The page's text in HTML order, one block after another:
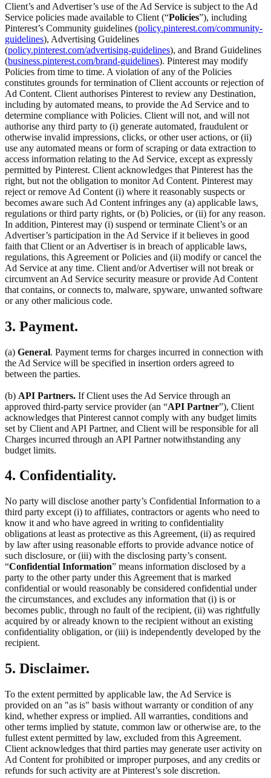
Client’s and Advertiser’s use of the Ad Service is subject to the Ad
Service policies made available to Client (“Policies”), including
Pinterest’s Community guidelines (policy.pinterest.com/community-
guidelines), Advertising Guidelines
(policy.pinterest.com/advertising-guidelines), and Brand Guidelines
(business.pinterest.com/brand-guidelines). Pinterest may modify
Policies from time to time. A violation of any of the Policies
constitutes grounds for termination of Client accounts or rejection of
Ad Content. Client authorises Pinterest to review any Destination,
including by automated means, to provide the Ad Service and to
determine compliance with Policies. Client will not, and will not
authorise any third party to (i) generate automated, fraudulent or
otherwise invalid impressions, clicks, or other user actions, or (ii)
use any automated means or form of scraping or data extraction to
access information relating to the Ad Service, except as expressly
permitted by Pinterest. Client acknowledges that Pinterest has the
right, but not the obligation to monitor Ad Content. Pinterest may
reject or remove Ad Content (i) where it reasonably suspects or
becomes aware such Ad Content infringes any (a) applicable laws,
regulations or third party rights, or (b) Policies, or (ii) for any reason.
In addition, Pinterest may (i) suspend or terminate Client’s or an
Advertiser’s participation in the Ad Service if it believes in good
faith that Client or an Advertiser is in breach of applicable laws,
regulations, this Agreement or Policies and (ii) modify or cancel the
Ad Service at any time. Client and/or Advertiser will not break or
circumvent an Ad Service security measure or provide Ad Content
that contains, or connects to, malware, spyware, unwanted software
or any other malicious code.
3. Payment.
(a) General. Payment terms for charges incurred in connection with
the Ad Service will be specified in insertion orders agreed to
between the parties.
(b) API Partners. If Client uses the Ad Service through an
approved third-party service provider (an “API Partner”), Client
acknowledges that Pinterest cannot comply with any budget limits
set by Client and API Partner, and Client will be responsible for all
Charges incurred through an API Partner notwithstanding any
budget limits.
4. Confidentiality.
No party will disclose another party’s Confidential Information to a
third party except (i) to affiliates, contractors or agents who need to
know it and who have agreed in writing to confidentiality
obligations at least as protective as this Agreement, (ii) as required
by law after using reasonable efforts to provide advance notice of
such disclosure, or (iii) with the disclosing party’s consent.
“Confidential Information” means information disclosed by a
party to the other party under this Agreement that is marked
confidential or would reasonably be considered confidential under
the circumstances, and excludes any information that (i) is or
becomes public, through no fault of the recipient, (ii) was rightfully
acquired by or already known to the recipient without an existing
confidentiality obligation, or (iii) is independently developed by the
recipient.
5. Disclaimer.
To the extent permitted by applicable law, the Ad Service is
provided on an "as is" basis without warranty or condition of any
kind, whether express or implied. All warranties, conditions and
other terms implied by statute, common law or otherwise are, to the
fullest extent permitted by law, excluded from this Agreement.
Client acknowledges that third parties may generate user activity on
Ad Content for prohibited or improper purposes, and any credits or
refunds for such activity are at Pinterest’s sole discretion.